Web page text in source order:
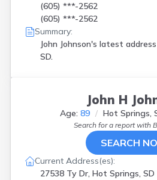
(605) ***-2562
(605) ***-2562
Summary:
John Johnson's latest
SD.
John H
Age: 89 Hot Springs,
Search for a report with
SEARCH
Current Address(es):
27538 Ty Dr, Hot Springs, SD